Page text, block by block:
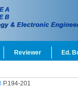
Reviewer Ed.
P.194-201